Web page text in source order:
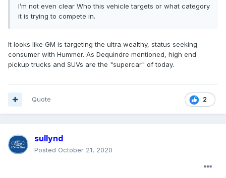
I’m not even clear Who this vehicle targets or what category
it is trying to compete in.
It looks like GM is targeting the ultra wealthy, status seeking
consumer with Hummer. As Dequindre mentioned, high end
pickup trucks and SUVs are the "supercar" of today.
2
Quote
sullynd
Posted October 21, 2020